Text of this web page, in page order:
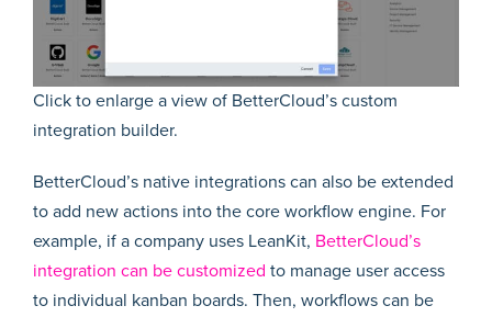
Click to enlarge a view of BetterCloud’s custom
integration builder.
BetterCloud’s native integrations can also be extended
to add new actions into the core workflow engine. For
example, if a company uses LeanKit, BetterCloud’s
integration can be customized to manage user access
to individual kanban boards. Then, workflows can be